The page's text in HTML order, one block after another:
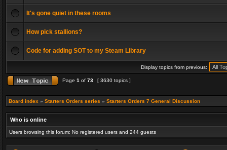
It's gone quiet in these rooms
How pick stallions?
Code for adding SOT to my Steam Library
Display topics from previous:
Page 1 of 73 [ 3630 topics ]
Board index » Starters Orders series » Starters Orders 7 General Discussion
Who is online
Users browsing this forum: No registered users and 244 guests